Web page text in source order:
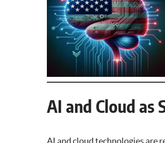
AI and Cloud as